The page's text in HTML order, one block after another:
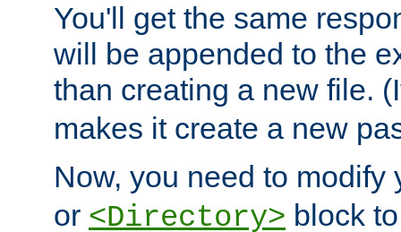
You'll get the same
will be appended to the
than creating a new file.
makes it create a new
Now, you need to modify
or <Directory> block